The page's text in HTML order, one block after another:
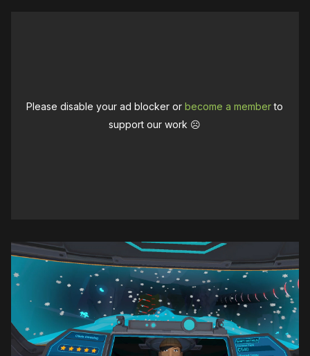
Please disable your ad blocker orbecome a memberto
support our work ☹️